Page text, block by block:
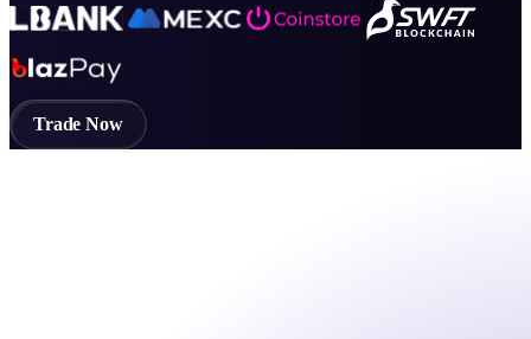
Trade Now